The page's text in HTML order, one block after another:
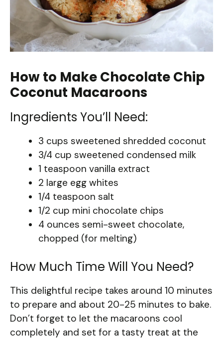
How to Make Chocolate Chip
Coconut Macaroons
Ingredients You’ll Need:
3 cups sweetened shredded coconut
3/4 cup sweetened condensed milk
1 teaspoon vanilla extract
2 large egg whites
1/4 teaspoon salt
1/2 cup mini chocolate chips
4 ounces semi-sweet chocolate,
chopped (for melting)
How Much Time Will You Need?
This delightful recipe takes around 10 minutes
to prepare and about 20-25 minutes to bake.
Don’t forget to let the macaroons cool
completely and set for a tasty treat at the